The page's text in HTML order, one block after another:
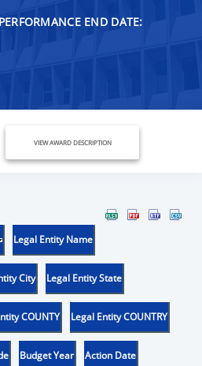
END DATE:
VIEW AWARD DESCRIPTION
Legal Entity Name
City Legal Entity State
COUNTY Legal Entity COUNTRY
Budget Year Action Date